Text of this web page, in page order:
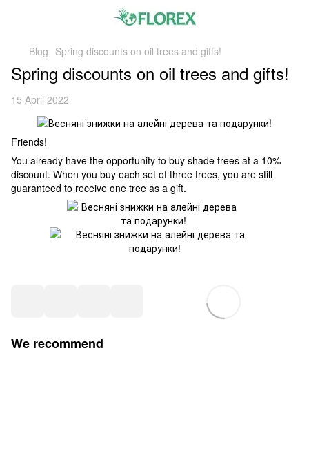
Blog Spring discounts on oil trees and gifts!
Spring discounts on oil trees and gifts!
15 April 2022
Friends!
You already have the opportunity to buy shade trees at a 10%
discount. When you buy each set of three trees, you are still
guaranteed to receive one tree as a gift.
We recommend